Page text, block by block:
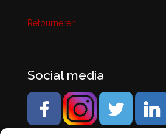
Retourneren
Social media